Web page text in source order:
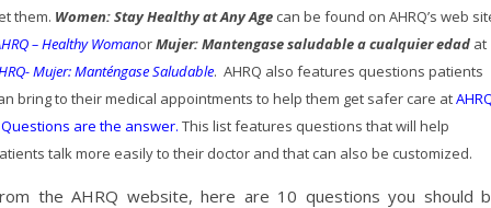
them. Women: Stay Healthy at Any Age can be found on AHRQ’s web
– Healthy WomanorMujer: Mantengase saludable a cualquier edad at
Mujer: Manténgase Saludable. AHRQ also features questions patients
bring to their medical appointments to help them get safer care at
are the answer. This list features questions that will help
talk more easily to their doctor and that can also be customized.
the AHRQ website, here are 10 questions you should